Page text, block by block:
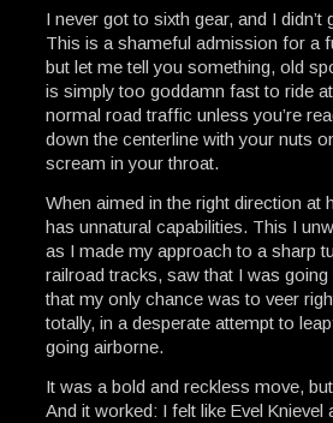
I never got to sixth gear, and I didn’t
This is a shameful admission for a
but let me tell you something, old
is simply too goddamn fast to ride
normal road traffic unless you’re
down the centerline with your nuts
scream in your throat.
When aimed in the right direction at
has unnatural capabilities. This I
as I made my approach to a sharp
railroad tracks, saw that I was
that my only chance was to veer
totally, in a desperate attempt to
going airborne.
It was a bold and reckless move,
And it worked: I felt like Evel